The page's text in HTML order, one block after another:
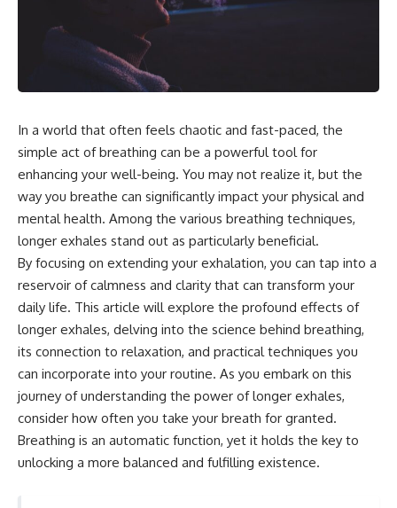
the turntable helps, why the
door can have holes without
letting dangerous amounts of
microwave energy escape, and
why some metal objects spark
while others may not.
technology helped lead to the
microwave oven—and why the
microwaves simply "heat water
molecules" leaves out some
important physics.
⏱ TIMESTAMPS:
0:00 How Does a Microwave
Work?
2:15 How Microwave Radiation
Actually Works
5:05 How a Microwave Faraday
Cage Keeps Radiation Inside
8:40 Standing Waves: Why
Microwaves Have Hot and Cold
Spots
11:20 Why Does a Microwave
Turntable Spin?
14:10 Why Does Metal Spark in a
Microwave?
something light carries on its
0:00 Why Magenta Is Missing
from Every Rainbow
Doesn't Work the Way You
Think
6:50 How Cone Cells Create
10:30 Why Your Brain Invents
Magenta
14:15 The Difference Between
the Color Wheel and the Visible
Spectrum
17:45 Metamers: How Different
Light Looks Like the Same Color
21:10 Color Constancy: How Your
Brain Keeps Colors Stable
24:00 Why Magenta Is Real (But
Has No Wavelength)
25:13 What Magenta Reveals
About Human Perception
---
In a world that often feels chaotic and fast-paced, the
simple act of breathing can be a powerful tool for
enhancing your well-being. You may not realize it, but the
way you breathe can significantly impact your physical and
mental health. Among the various breathing techniques,
longer exhales stand out as particularly beneficial.
By focusing on extending your exhalation, you can tap into a
reservoir of calmness and clarity that can transform your
daily life. This article will explore the profound effects of
longer exhales, delving into the science behind breathing,
its connection to relaxation, and practical techniques you
can incorporate into your routine. As you embark on this
journey of understanding the power of longer exhales,
consider how often you take your breath for granted.
Breathing is an automatic function, yet it holds the key to
unlocking a more balanced and fulfilling existence.